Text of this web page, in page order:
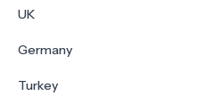
UK
Germany
Turkey